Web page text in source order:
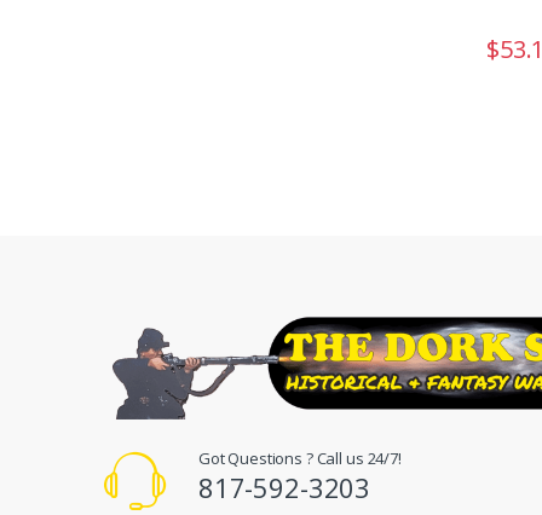
$
Got Questions ? Call us 24/7!
817-592-3203